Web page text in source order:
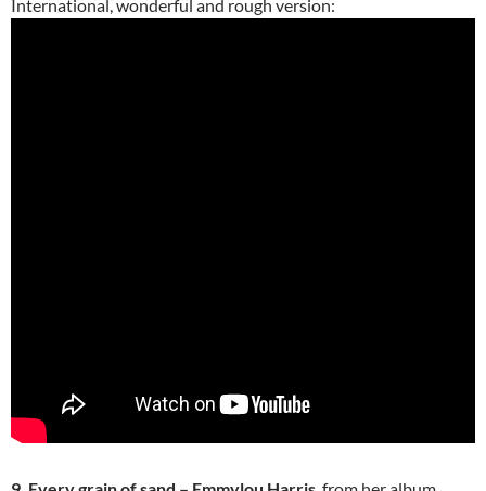
International, wonderful and rough version: